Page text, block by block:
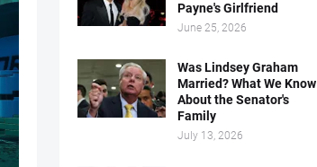
Payne's Girlfriend
June 25, 2026
Was Lindsey Graham
Married? What We Know
About the Senator's
Family
July 13, 2026